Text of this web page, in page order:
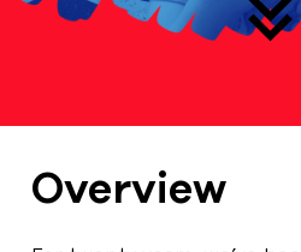
Overview